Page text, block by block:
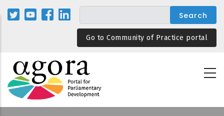
Skip
Go to Community of Practice portal